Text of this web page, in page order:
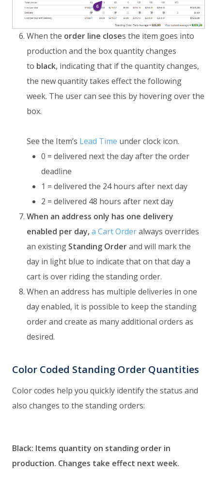
When the order line closes the item goes into
production and the box quantity changes
to black, indicating that if the quantity changes,
the new quantity takes effect the following
week. The user can see this by hovering over the
box.
See the Item’s Lead Time under clock icon.
0 = delivered next the day after the order
deadline
1 = delivered the 24 hours after next day
2 = delivered 48 hours after next day
When an address only has one delivery
enabled per day,a Cart Orderalways overrides
an existing Standing Orderand will mark the
day in light blue to indicate that on that day a
cart is over riding the standing order.
When an address has multiple deliveries in one
day enabled, it is possible to keep the standing
order and create as many additional orders as
desired.
Color Coded Standing Order Quantities
Color codes help you quickly identify the status and
also changes to the standing orders:
Black: Items quantity on standing order in
production. Changes take effect next week.